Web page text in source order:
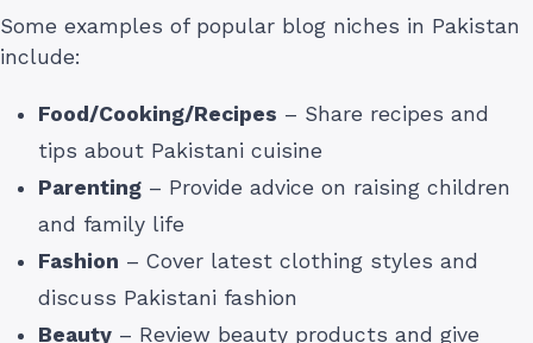
Some examples of popular blog niches in Pakistan
include:
Food/Cooking/Recipes – Share recipes and
tips about Pakistani cuisine
Parenting – Provide advice on raising children
and family life
Fashion – Cover latest clothing styles and
discuss Pakistani fashion
Beauty – Review beauty products and give